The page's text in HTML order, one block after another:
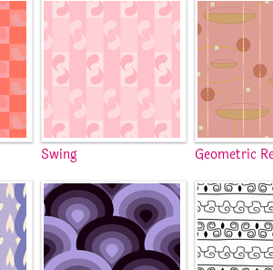
Swing Geometric